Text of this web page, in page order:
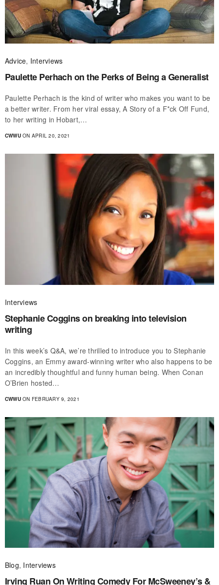
Advice, Interviews
Paulette Perhach on the Perks of Being a Generalist
Paulette Perhach is the kind of writer who makes you want to be
a better writer. From her viral essay, A Story of a F*ck Off Fund,
to her writing in Hobart,…
CWWUON APRIL 20, 2021
Interviews
Stephanie Coggins on breaking into television
writing
In this week’s Q&A, we’re thrilled to introduce you to Stephanie
Coggins, an Emmy award-winning writer who also happens to be
an incredibly thoughtful and funny human being. When Conan
O’Brien hosted…
CWWUON FEBRUARY 9, 2021
Blog, Interviews
Irving Ruan On Writing Comedy For McSweeney’s &